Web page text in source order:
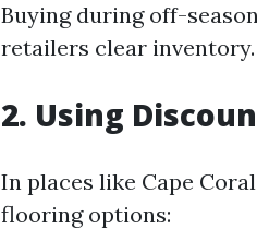
Buying during off-
retailers clear inventory.
2. Using
In places like Cape
flooring options: